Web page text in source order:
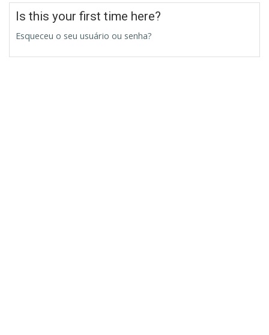
Is this your first time here?
Esqueceu o seu usuário ou senha?